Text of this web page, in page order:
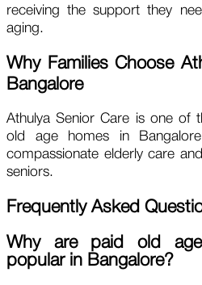
receiving the support they
aging.
Why Families Choose
Bangalore
Athulya Senior Care is one of
old age homes in
compassionate elderly care
seniors.
Frequently Asked
Why are paid old
popular in Bangalore?